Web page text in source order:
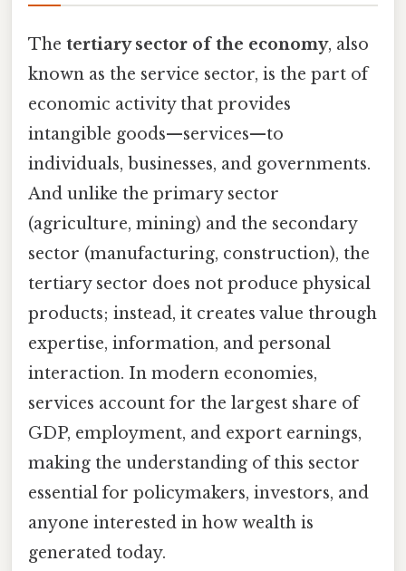
The tertiary sector of the economy, also
known as the service sector, is the part of
economic activity that provides
intangible goods—services—to
individuals, businesses, and governments.
And unlike the primary sector
(agriculture, mining) and the secondary
sector (manufacturing, construction), the
tertiary sector does not produce physical
products; instead, it creates value through
expertise, information, and personal
interaction. In modern economies,
services account for the largest share of
GDP, employment, and export earnings,
making the understanding of this sector
essential for policymakers, investors, and
anyone interested in how wealth is
generated today.